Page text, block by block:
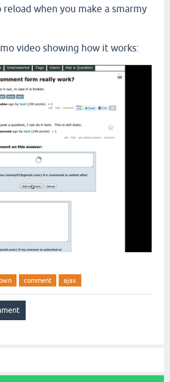
when you make a smarmy
video showing how it works:
comment ajax